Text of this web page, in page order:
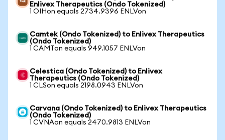
Enlivex Therapeutics (Ondo Tokenized)
1 OIHon equals 2734.9396 ENLVon
Camtek (Ondo Tokenized) to Enlivex Therapeutics
(Ondo Tokenized)
1 CAMTon equals 949.1057 ENLVon
Celestica (Ondo Tokenized) to Enlivex
Therapeutics (Ondo Tokenized)
1 CLSon equals 2198.0943 ENLVon
Carvana (Ondo Tokenized) to Enlivex Therapeutics
(Ondo Tokenized)
1 CVNAon equals 2470.9813 ENLVon